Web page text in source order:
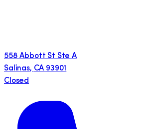
558 Abbott St Ste A
Salinas, CA 93901
Closed